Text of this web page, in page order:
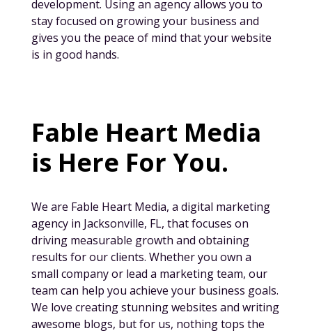
development. Using an agency allows you to
stay focused on growing your business and
gives you the peace of mind that your website
is in good hands.
Fable Heart Media
is Here For You.
We are Fable Heart Media, a digital marketing
agency in Jacksonville, FL, that focuses on
driving measurable growth and obtaining
results for our clients. Whether you own a
small company or lead a marketing team, our
team can help you achieve your business goals.
We love creating stunning websites and writing
awesome blogs, but for us, nothing tops the